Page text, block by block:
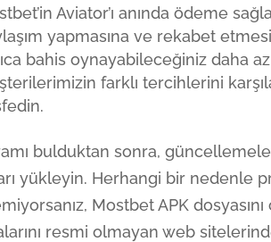
Aviator’ı anında ödeme
yapmasına ve rekabet
bahis oynayabileceğiniz daha
farklı tercihlerini
bulduktan sonra,
yükleyin. Herhangi bir nedenle
Mostbet APK
resmi olmayan web